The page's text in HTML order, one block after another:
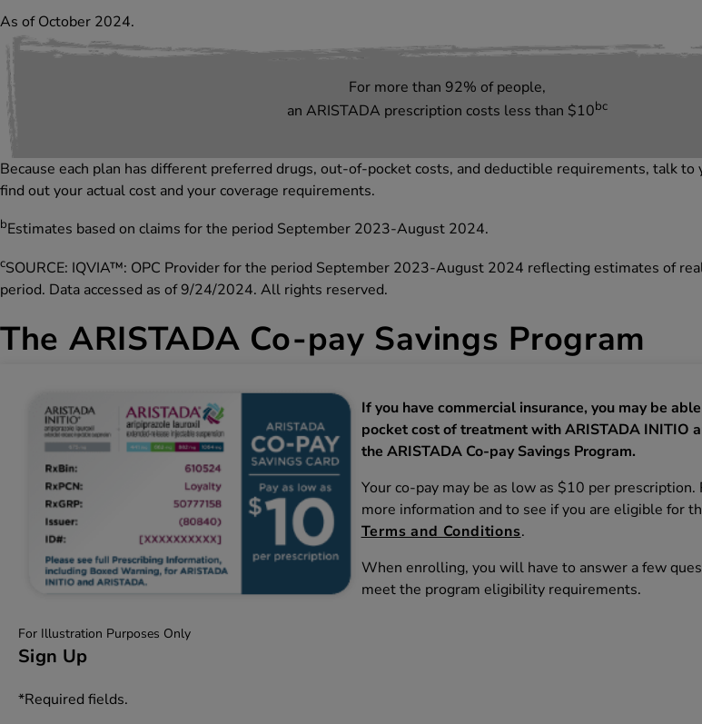
As of October 2024.
For more than 92% of people,
an ARISTADA prescription costs less than $10bc
Because each plan has different preferred drugs, out-of-pocket costs, and deductible requirements, talk to
find out your actual cost and your coverage requirements.
bEstimates based on claims for the period September 2023-August 2024.
cSOURCE: IQVIA™: OPC Provider for the period September 2023-August 2024 reflecting estimates of
period. Data accessed as of 9/24/2024. All rights reserved.
The ARISTADA Co-pay Savings Program
For Illustration Purposes Only
If you have commercial insurance, you may be
pocket cost of treatment with ARISTADA INITIO
the ARISTADA Co-pay Savings Program.
Your co-pay may be as low as $10 per
more information and to see if you are eligible for
Terms and Conditions.
When enrolling, you will have to answer a few
meet the program eligibility requirements.
Sign Up
*Required fields.